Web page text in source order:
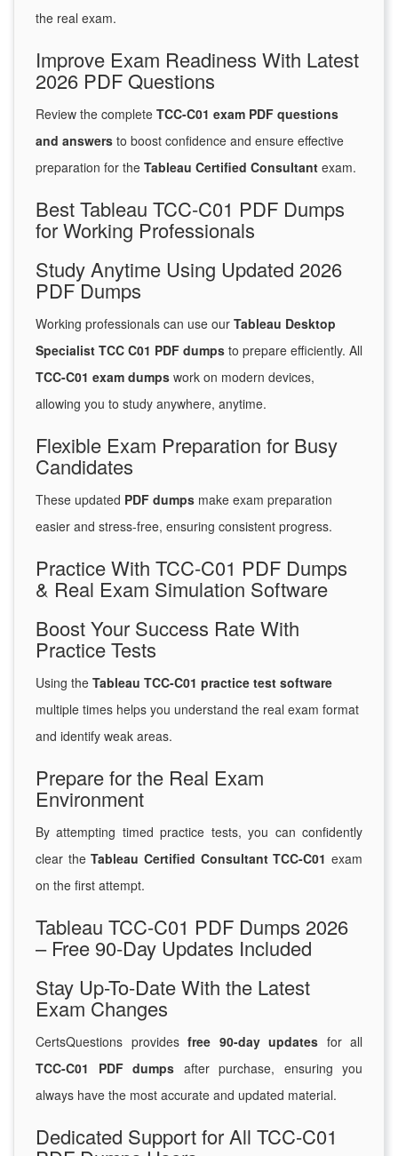
the real exam.
Improve Exam Readiness With Latest
2026 PDF Questions
Review the complete TCC-C01 exam PDF questions
and answers to boost confidence and ensure effective
preparation for the Tableau Certified Consultant exam.
Best Tableau TCC-C01 PDF Dumps
for Working Professionals
Study Anytime Using Updated 2026
PDF Dumps
Working professionals can use our Tableau Desktop
Specialist TCC C01 PDF dumps to prepare efficiently. All
TCC-C01 exam dumps work on modern devices,
allowing you to study anywhere, anytime.
Flexible Exam Preparation for Busy
Candidates
These updated PDF dumps make exam preparation
easier and stress-free, ensuring consistent progress.
Practice With TCC-C01 PDF Dumps
& Real Exam Simulation Software
Boost Your Success Rate With
Practice Tests
Using the Tableau TCC-C01 practice test software
multiple times helps you understand the real exam format
and identify weak areas.
Prepare for the Real Exam
Environment
By attempting timed practice tests, you can confidently
clear theTableau Certified Consultant TCC-C01 exam
on the first attempt.
Tableau TCC-C01 PDF Dumps 2026
– Free 90-Day Updates Included
Stay Up-To-Date With the Latest
Exam Changes
CertsQuestions provides free 90-day updates for all
TCC-C01 PDF dumps after purchase, ensuring you
always have the most accurate and updated material.
Dedicated Support for All TCC-C01